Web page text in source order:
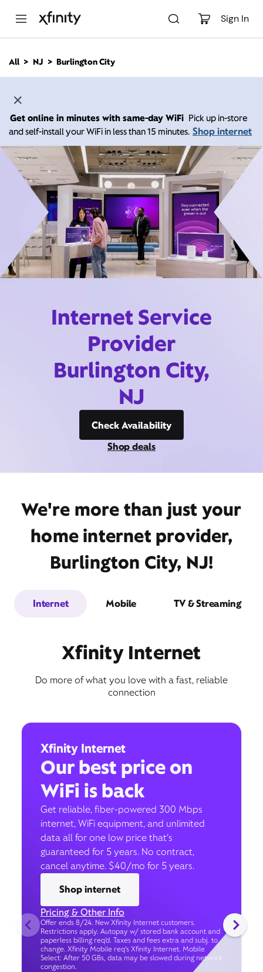
Sign In
n
All NJ Burlington City
Get online in minutes with same-day WiFi Pick up in-store
and self-install your WiFi in less than 15 minutes. Shop internet
Internet Service
Provider
Burlington City,
NJ
Check Availability
Shop deals
We're more than just your
home internet provider,
Burlington City, NJ!
Internet Mobile TV & Streaming
Xfinity Internet
Do more of what you love with a fast, reliable
connection
Xfinity Internet
Our best price on
WiFi is back
Get reliable, fiber-powered 300 Mbps
internet, WiFi equipment, and unlimited
data all for one low price that’s
guaranteed for 5 years. No contract,
cancel anytime. $40/mo for 5 years.
Shop internet
Pricing & Other Info
Offer ends 8/24. New Xfinity Internet customers.
Restrictions apply. Autopay w/ stored bank account and
paperless billing req’d. Taxes and fees extra and subj. to
change. Xfinity Mobile req's Xfinity Internet. Mobile
Select: After 50 GBs, data may be slowed during network
congestion.